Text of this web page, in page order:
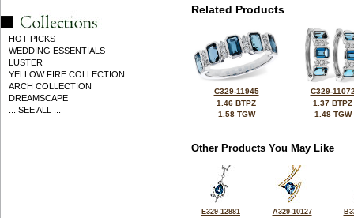
HOT PICKS
WEDDING ESSENTIALS
LUSTER
YELLOW FIRE COLLECTION
ARCH COLLECTION
DREAMSCAPE
... SEE ALL ...
Related Products
C329-11945
1.46 BTPZ
1.58 TGW
C329-
1.37 BTPZ
1.48 TGW
Other Products You May Like
E329-12881
A329-10127